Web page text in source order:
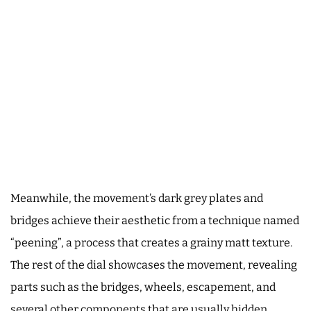
Meanwhile, the movement’s dark grey plates and
bridges achieve their aesthetic from a technique named
“peening”, a process that creates a grainy matt texture.
The rest of the dial showcases the movement, revealing
parts such as the bridges, wheels, escapement, and